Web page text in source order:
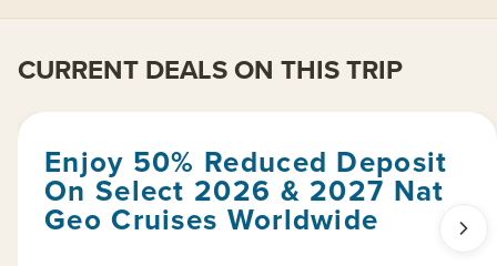
CURRENT DEALS ON THIS TRIP
Enjoy 50% Reduced Deposit
On Select 2026 & 2027 Nat
Geo Cruises Worldwide